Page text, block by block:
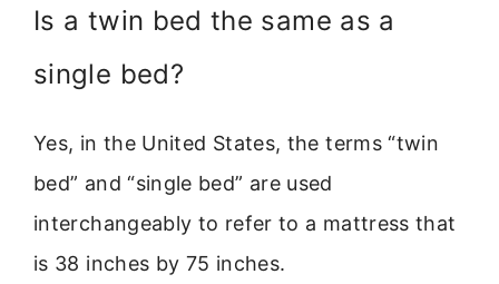
Is a twin bed the same as a
single bed?
Yes, in the United States, the terms “twin
bed” and “single bed” are used
interchangeably to refer to a mattress that
is 38 inches by 75 inches.